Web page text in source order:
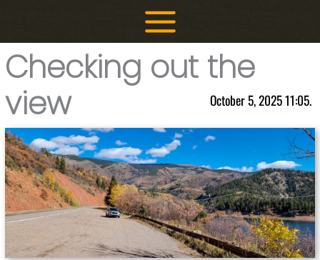
content
Checking out the
view
October 5, 2025 11:05.